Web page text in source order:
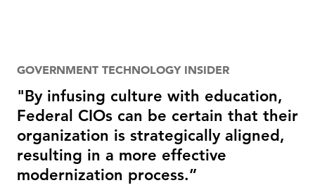
GOVERNMENT TECHNOLOGY INSIDER
"By infusing culture with education,
Federal CIOs can be certain that their
organization is strategically aligned,
resulting in a more effective
modernization process.”